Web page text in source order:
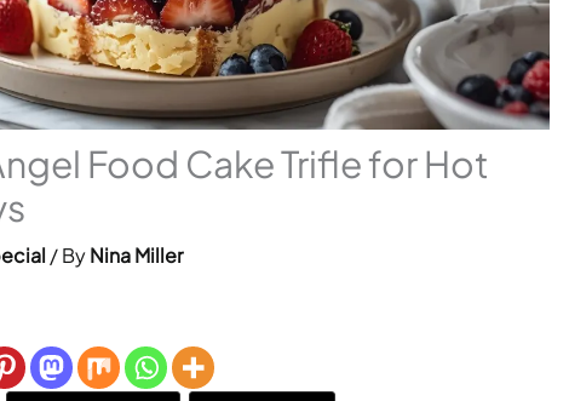
Food Cake Trifle for Hot
/ ByNina Miller